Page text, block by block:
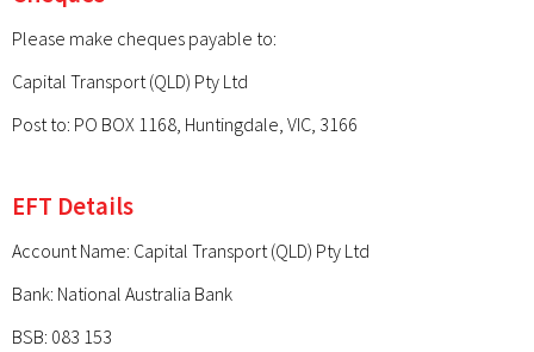
Please make cheques payable to:
Capital Transport (QLD) Pty Ltd
Post to: PO BOX 1168, Huntingdale, VIC, 3166
EFT Details
Account Name: Capital Transport (QLD) Pty Ltd
Bank: National Australia Bank
BSB: 083 153